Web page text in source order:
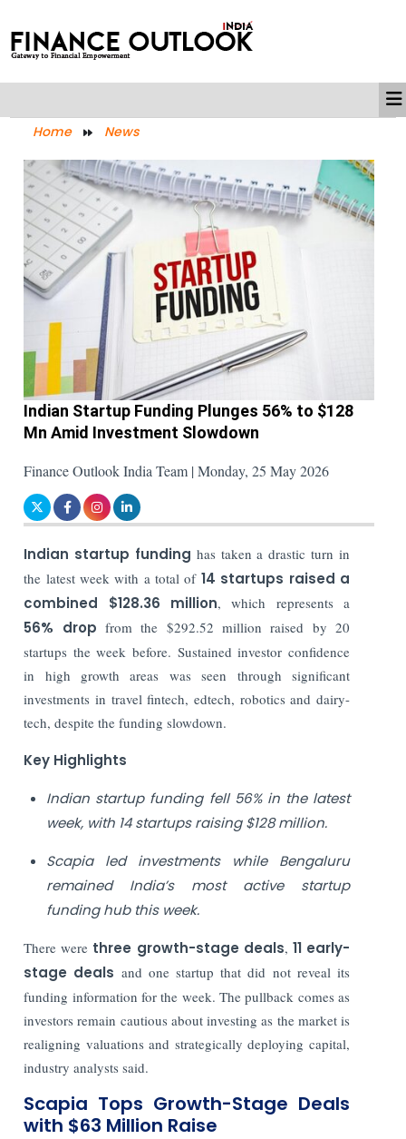
Home News
Indian Startup Funding Plunges 56% to $128
Mn Amid Investment Slowdown
Finance Outlook India Team | Monday, 25 May 2026
Indian startup funding has taken a drastic turn in
the latest week with a total of 14 startups raised a
combined $128.36 million, which represents a
56% drop from the $292.52 million raised by 20
startups the week before. Sustained investor confidence
in high growth areas was seen through significant
investments in travel fintech, edtech, robotics and dairy-
tech, despite the funding slowdown.
Key Highlights
Indian startup funding fell 56% in the latest
week, with 14 startups raising $128 million.
Scapia led investments while Bengaluru
remained India’s most active startup
funding hub this week.
There were three growth-stage deals, 11 early-
stage deals and one startup that did not reveal its
funding information for the week. The pullback comes as
investors remain cautious about investing as the market is
realigning valuations and strategically deploying capital,
industry analysts said.
Scapia Tops Growth-Stage Deals
with $63 Million Raise